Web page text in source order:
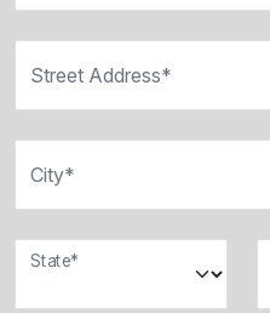
Street Address*
City*
State*